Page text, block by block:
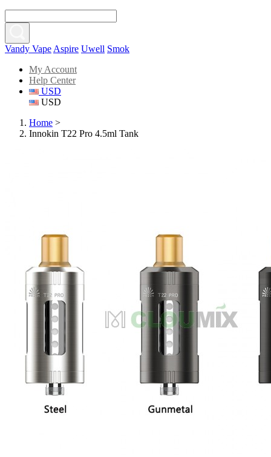
Vandy Vape Aspire Uwell Smok
My Account
Help Center
USD
USD
Home >
Innokin T22 Pro 4.5ml Tank